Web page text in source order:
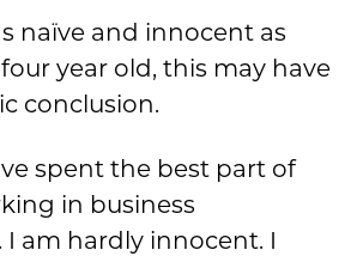
naïve and innocent as
year old, this may have
conclusion.
spent the best part of
in business
I am hardly innocent. I